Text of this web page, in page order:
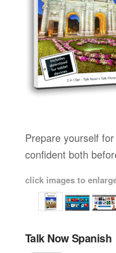
Prepare yourself
confident both
click images to
Talk Now Spanish